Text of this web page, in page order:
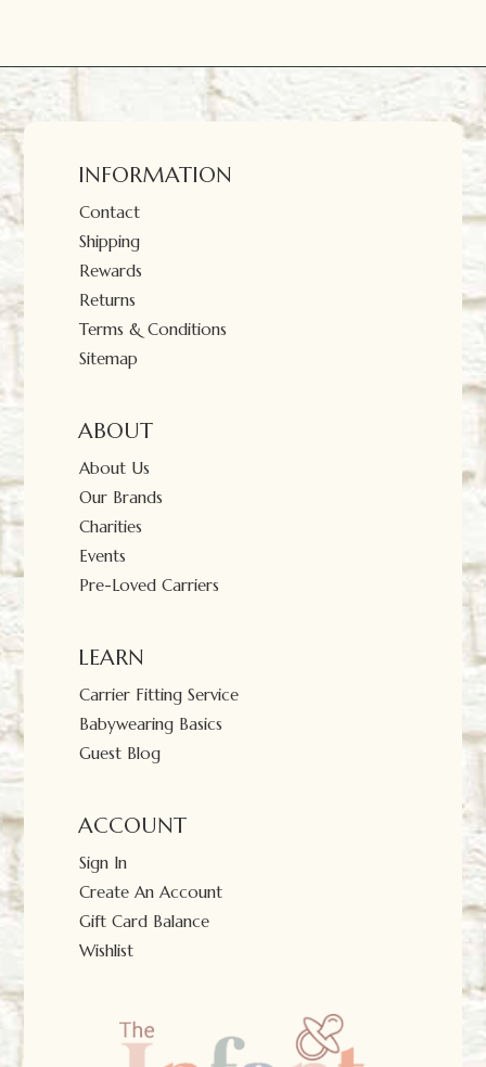
INFORMATION
Contact
Shipping
Rewards
Returns
Terms & Conditions
Sitemap
ABOUT
About Us
Our Brands
Charities
Events
Pre-Loved Carriers
LEARN
Carrier Fitting Service
Babywearing Basics
Guest Blog
ACCOUNT
Sign In
Create An Account
Gift Card Balance
Wishlist